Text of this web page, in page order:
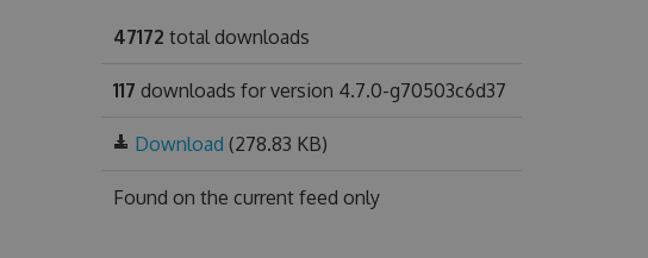
47172 total downloads
117 downloads for version 4.7.0-g70503c6d37
Download (278.83 KB)
Found on the current feed only